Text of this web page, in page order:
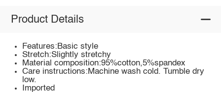
Product Details
Features:Basic style
Stretch:Slightly stretchy
Material composition:95%cotton,5%spandex
Care instructions:Machine wash cold. Tumble dry
low.
Imported